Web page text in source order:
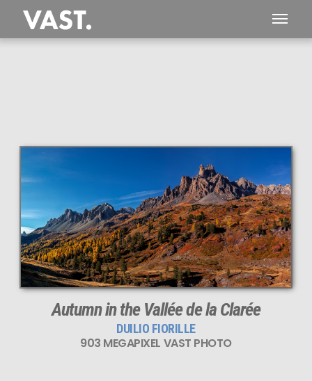
This
903 MEGAPIXEL
VAST photo is
PERFECTLY SHARP
even at very large print sizes.
Autumn in the Vallée de la Clarée
DUILIO FIORILLE
903 MEGAPIXEL VAST PHOTO